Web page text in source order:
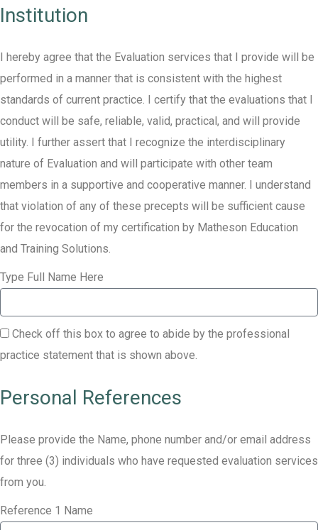
Institution
I hereby agree that the Evaluation services that I provide will be
performed in a manner that is consistent with the highest
standards of current practice. I certify that the evaluations that I
conduct will be safe, reliable, valid, practical, and will provide
utility. I further assert that I recognize the interdisciplinary
nature of Evaluation and will participate with other team
members in a supportive and cooperative manner. I understand
that violation of any of these precepts will be sufficient cause
for the revocation of my certification by Matheson Education
and Training Solutions.
Type Full Name Here
Check off this box to agree to abide by the professional
practice statement that is shown above.
Personal References
Please provide the Name, phone number and/or email address
for three (3) individuals who have requested evaluation services
from you.
Reference 1 Name